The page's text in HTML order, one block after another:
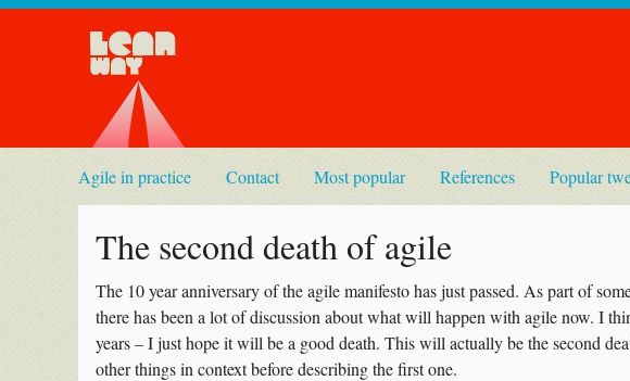
Agile in practice Contact Most popular References Popular
The second death of agile
The 10 year anniversary of the agile manifesto has just passed. As part of
there has been a lot of discussion about what will happen with agile now. I
years – I just hope it will be a good death. This will actually be the second
other things in context before describing the first one.